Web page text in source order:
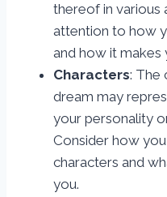
thereof in various
attention to how
and how it makes
Characters: The
dream may
your personality
Consider how
characters and
you.